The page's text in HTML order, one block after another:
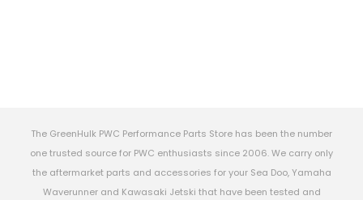
The GreenHulk PWC Performance Parts Store has been the number
one trusted source for PWC enthusiasts since 2006. We carry only
the aftermarket parts and accessories for your Sea Doo, Yamaha
Waverunner and Kawasaki Jetski that have been tested and